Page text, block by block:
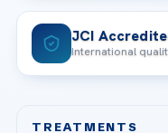
JCI
International
TREATMENTS